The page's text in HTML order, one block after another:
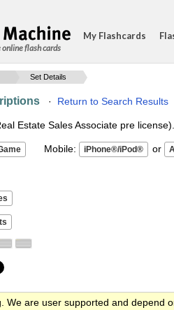
flash cards
My Flashcards
Set Details
· Return to Search Results
Estate Sales Associate pre license).
Mobile: or
We are user supported and depend